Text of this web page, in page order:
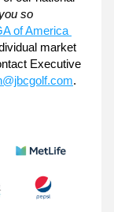
so
of America
market
Executive
.